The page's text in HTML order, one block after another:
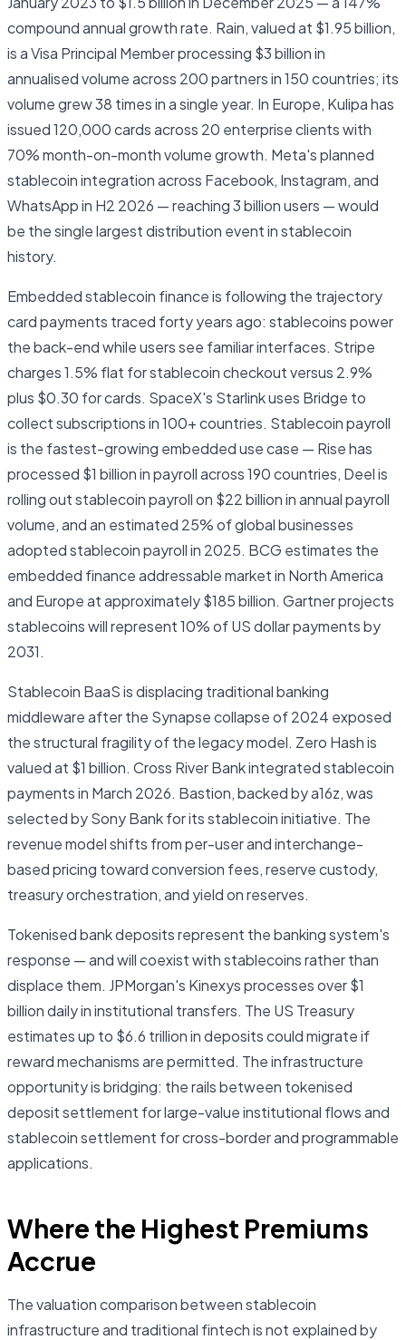
compound annual growth rate. Rain, valued at $1.95 billion,
is a Visa Principal Member processing $3 billion in
annualised volume across 200 partners in 150 countries; its
volume grew 38 times in a single year. In Europe, Kulipa has
issued 120,000 cards across 20 enterprise clients with
70% month-on-month volume growth. Meta's planned
stablecoin integration across Facebook, Instagram, and
WhatsApp in H2 2026 — reaching 3 billion users — would
be the single largest distribution event in stablecoin
history.
Embedded stablecoin finance is following the trajectory
card payments traced forty years ago: stablecoins power
the back-end while users see familiar interfaces. Stripe
charges 1.5% flat for stablecoin checkout versus 2.9%
plus $0.30 for cards. SpaceX's Starlink uses Bridge to
collect subscriptions in 100+ countries. Stablecoin payroll
is the fastest-growing embedded use case — Rise has
processed $1 billion in payroll across 190 countries, Deel is
rolling out stablecoin payroll on $22 billion in annual payroll
volume, and an estimated 25% of global businesses
adopted stablecoin payroll in 2025. BCG estimates the
embedded finance addressable market in North America
and Europe at approximately $185 billion. Gartner projects
stablecoins will represent 10% of US dollar payments by
2031.
Stablecoin BaaS is displacing traditional banking
middleware after the Synapse collapse of 2024 exposed
the structural fragility of the legacy model. Zero Hash is
valued at $1 billion. Cross River Bank integrated stablecoin
payments in March 2026. Bastion, backed by a16z, was
selected by Sony Bank for its stablecoin initiative. The
revenue model shifts from per-user and interchange-
based pricing toward conversion fees, reserve custody,
treasury orchestration, and yield on reserves.
Tokenised bank deposits represent the banking system's
response — and will coexist with stablecoins rather than
displace them. JPMorgan's Kinexys processes over $1
billion daily in institutional transfers. The US Treasury
estimates up to $6.6 trillion in deposits could migrate if
reward mechanisms are permitted. The infrastructure
opportunity is bridging: the rails between tokenised
deposit settlement for large-value institutional flows and
stablecoin settlement for cross-border and programmable
applications.
Where the Highest Premiums
Accrue
The valuation comparison between stablecoin
infrastructure and traditional fintech is not explained by